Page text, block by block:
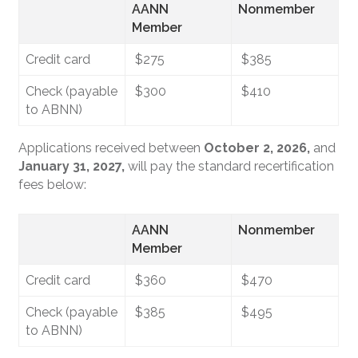
AANN
Member
Nonmember
Credit card $275 $385
Check (payable
to ABNN)
$300 $410
Applications received between October 2, 2026, and
January 31, 2027, will pay the standard recertification
fees below:
AANN
Member
Nonmember
Credit card $360 $470
Check (payable
to ABNN)
$385 $495